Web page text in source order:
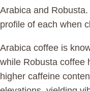
Arabica and
profile of each when
Arabica coffee is
while Robusta coffee
higher caffeine